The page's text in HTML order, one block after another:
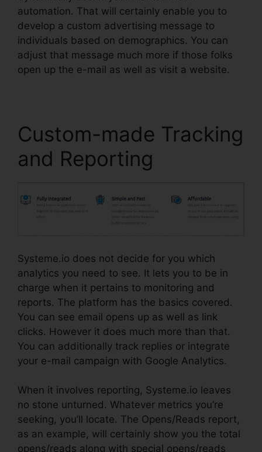
automation. That will certainly enable you to
develop a custom advertising message to
individuals based on demographics. You can
adjust that message much more if those folks
open up the e-mail as well as visit a website.
Custom-made Tracking
and Reporting
Systeme.io does not decide for you which
analytics you need to see. It lets you to be in
charge when it pertains to monitoring and
reports. The platform has the basics covered.
You can see email opens up as well as link
clicks. However it does much more than that.
You can additionally track replies or integrate
your e-mail campaign with Google Analytics.
When it involves reporting, Systeme.io leaves
no stone unturned. Whatever metrics you’re
seeking, you’ll locate. The Opens/Reads report,
as an example, will certainly show you the total
opens/reads along with special opens/reads